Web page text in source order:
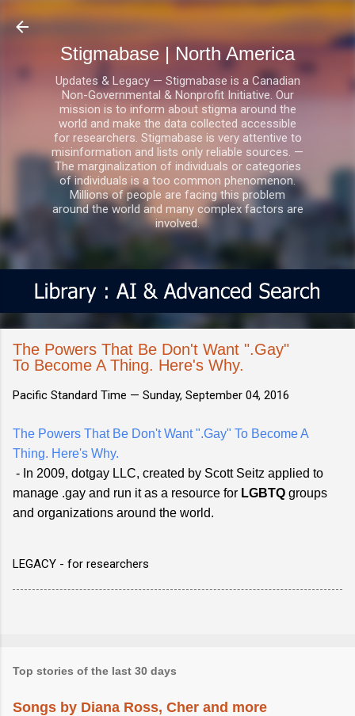
Skip to main content
Stigmabase | North America
Updates & Legacy — Stigmabase is a Canadian
Non-Governmental & Nonprofit Initiative. Our
mission is to inform about stigma around the
world and make the data collected accessible
for researchers. Stigmabase is very attentive to
misinformation and lists only reliable sources. —
The marginalization of individuals or categories
of individuals is a too common phenomenon.
Millions of people are facing this problem
around the world and many complex factors are
involved.
The Powers That Be Don't Want ".Gay"
To Become A Thing. Here's Why.
Pacific Standard Time — Sunday, September 04, 2016
The Powers That Be Don't Want ".Gay" To Become A
Thing. Here's Why.
- In 2009, dotgay LLC, created by Scott Seitz applied to
manage .gay and run it as a resource for LGBTQ groups
and organizations around the world.
LEGACY - for researchers
Top stories of the last 30 days
Songs by Diana Ross, Cher and more